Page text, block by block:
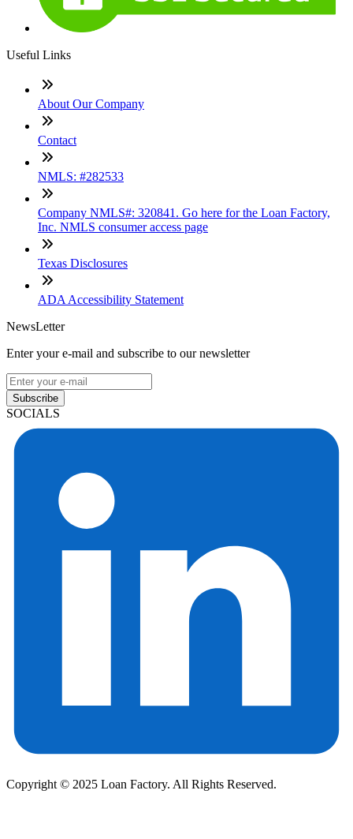
Useful Links
About Our Company
Contact
NMLS: #282533
Company NMLS#: 320841. Go here for the Loan Factory,
Inc. NMLS consumer access page
Texas Disclosures
ADA Accessibility Statement
NewsLetter
Enter your e-mail and subscribe to our newsletter
Subscribe
SOCIALS
Copyright © 2025 Loan Factory. All Rights Reserved.